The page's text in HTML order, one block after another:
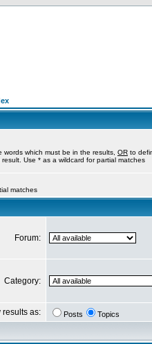
words which must be in the results, OR to
Use * as a wildcard for partial matches
matches
Forum:
Category:
results as: Posts Topics